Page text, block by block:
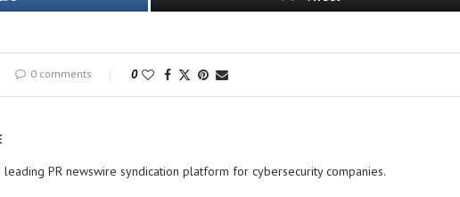
0 comments 0
PR newswire syndication platform for cybersecurity companies.